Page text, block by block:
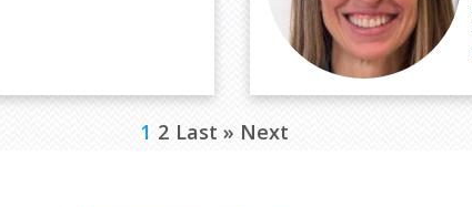
C
1 P
2 L
Last » N
Next